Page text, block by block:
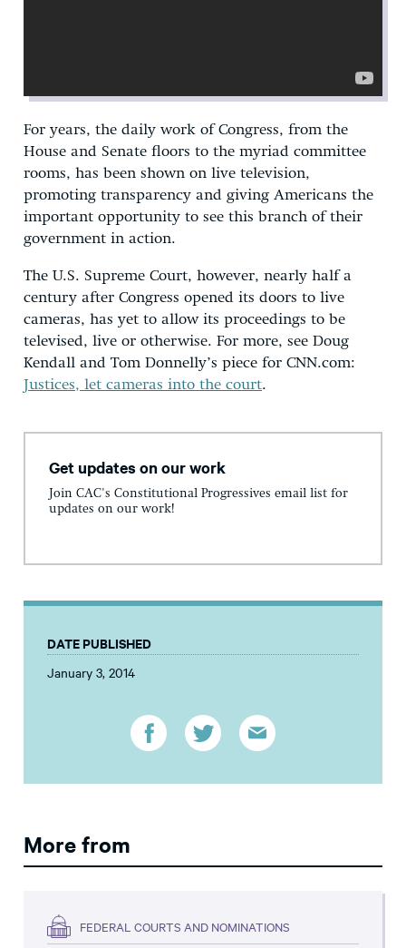
For years, the daily work of Congress, from the
House and Senate floors to the myriad committee
rooms, has been shown on live television,
promoting transparency and giving Americans the
important opportunity to see this branch of their
government in action.
The U.S. Supreme Court, however, nearly half a
century after Congress opened its doors to live
cameras, has yet to allow its proceedings to be
televised, live or otherwise. For more, see Doug
Kendall and Tom Donnelly’s piece for CNN.com:
Justices, let cameras into the court.
Get updates on our work
Join CAC's Constitutional Progressives email list for
updates on our work!
DATE PUBLISHED
January 3, 2014
More from
FEDERAL COURTS AND NOMINATIONS